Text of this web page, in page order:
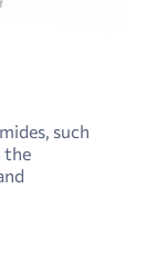
such
the